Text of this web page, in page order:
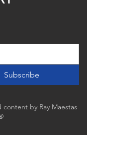
Subscribe
by Ray Maestas